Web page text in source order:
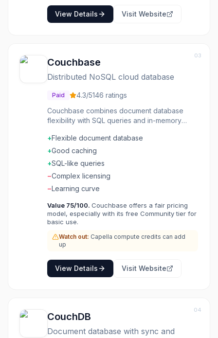
View Details Visit Website
03
Couchbase
Distributed NoSQL cloud database
Paid 4.3/5146 ratings
Couchbase combines document database
flexibility with SQL queries and in-memory
workloads while keeping the developer
experience accessible. Mobile sync keeps
apps working offline. The query language is
SQL-like. Geographic distribution brings data
close to users. Applications needing flexible
schema, offline capability, and horizontal scale
features.
+Flexible document database
+Good caching
+SQL-like queries
−Complex licensing
−Learning curve
Value 75/100. Couchbase offers a fair pricing
model, especially with its free Community tier for
basic use.
Watch out: Capella compute credits can add
up
View Details Visit Website
04
CouchDB
Document database with sync and